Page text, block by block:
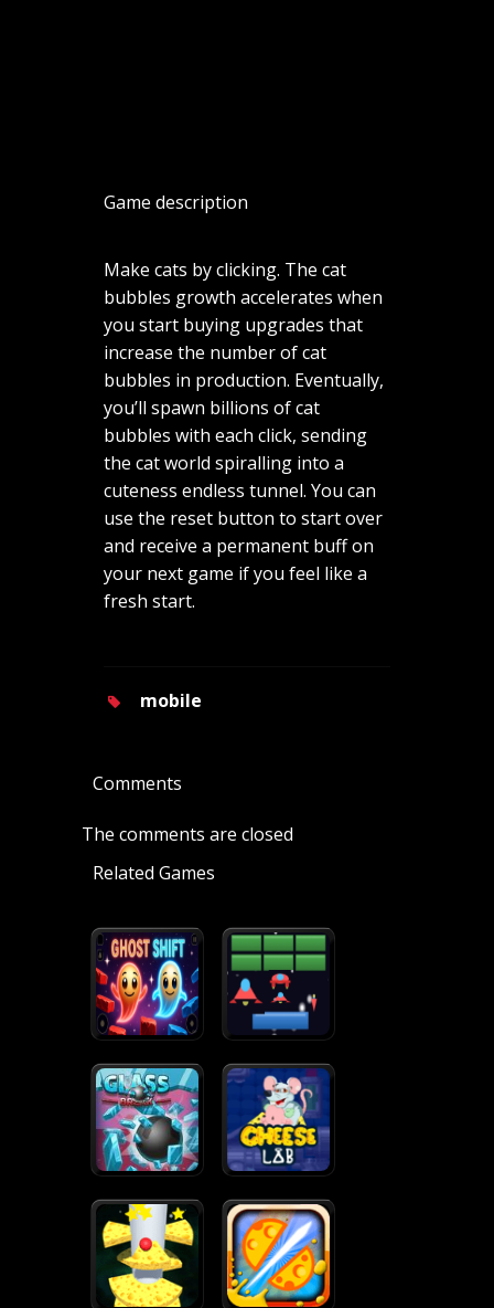
Game description
Make cats by clicking. The cat
bubbles growth accelerates when
you start buying upgrades that
increase the number of cat
bubbles in production. Eventually,
you’ll spawn billions of cat
bubbles with each click, sending
the cat world spiralling into a
cuteness endless tunnel. You can
use the reset button to start over
and receive a permanent buff on
your next game if you feel like a
fresh start.
mobile
Comments
The comments are closed
Related Games